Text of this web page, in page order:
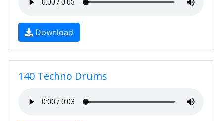
Download
140 Techno Drums